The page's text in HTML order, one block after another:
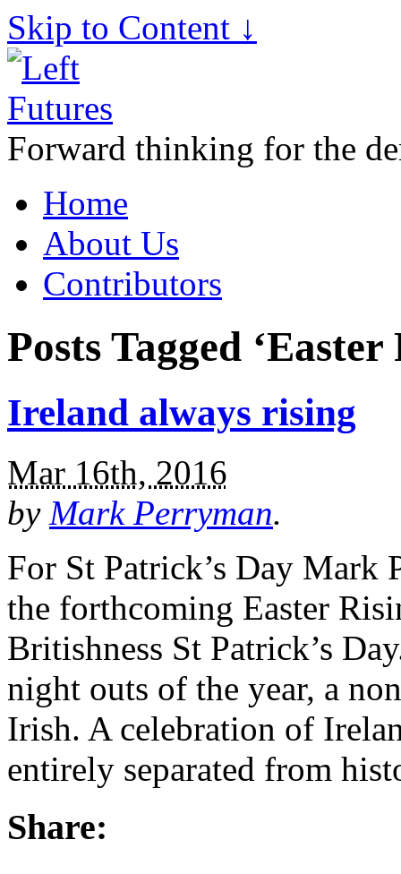
Skip to Content ↓
Forward thinking for the
Home
About Us
Contributors
Posts Tagged ‘Easter
Ireland always rising
Mar 16th, 2016
by Mark Perryman.
For St Patrick’s Day Mark
the forthcoming Easter
Britishness St Patrick’s
night outs of the year, a
Irish. A celebration of
entirely separated from
Share: